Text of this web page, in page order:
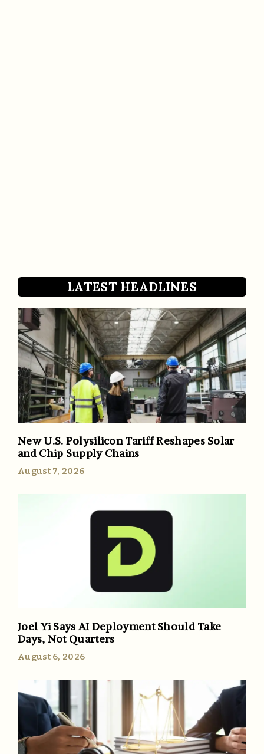
LATEST HEADLINES
New U.S. Polysilicon Tariff Reshapes Solar
and Chip Supply Chains
August 7, 2026
Joel Yi Says AI Deployment Should Take
Days, Not Quarters
August 6, 2026